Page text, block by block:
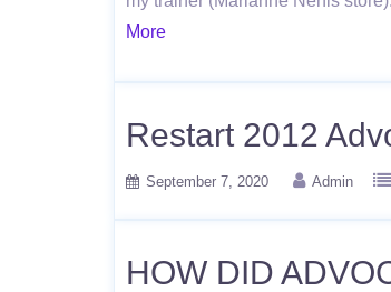
More
Restart 2012
September 7, 2020 Admin
HOW DID